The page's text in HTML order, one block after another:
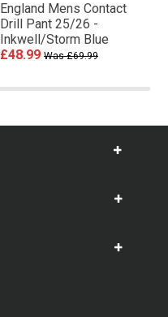
England Mens Contact
Drill Pant 25/26 -
Inkwell/Storm Blue
£48.99 Was £69.99
Show
Show
Show